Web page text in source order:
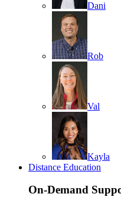
Dani
Rob
Val
Kayla
Distance Education
On-Demand